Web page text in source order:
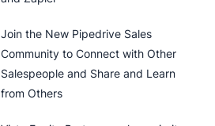
Join the New Pipedrive Sales
Community to Connect with Other
Salespeople and Share and Learn
from Others